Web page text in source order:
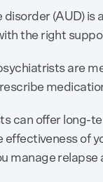
disorder (AUD)
the right
are
can offer long-
effectiveness of
manage